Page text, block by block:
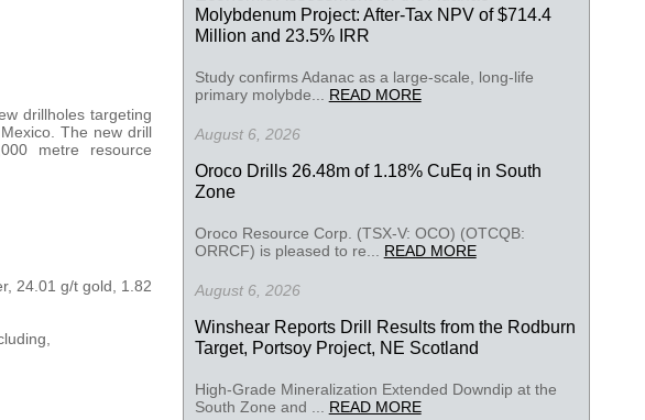
drillholes targeting
The new drill
metre resource
24.01 g/t gold, 1.82
Molybdenum Project: After-Tax NPV of $714.4
Million and 23.5% IRR
Study confirms Adanac as a large-scale, long-life
primary molybde... READ MORE
August 6, 2026
Oroco Drills 26.48m of 1.18% CuEq in South
Zone
Oroco Resource Corp. (TSX-V: OCO) (OTCQB:
ORRCF) is pleased to re... READ MORE
August 6, 2026
Winshear Reports Drill Results from the Rodburn
Target, Portsoy Project, NE Scotland
High-Grade Mineralization Extended Downdip at the
South Zone and ... READ MORE